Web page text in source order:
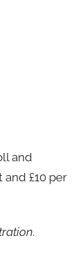
and
£10 per